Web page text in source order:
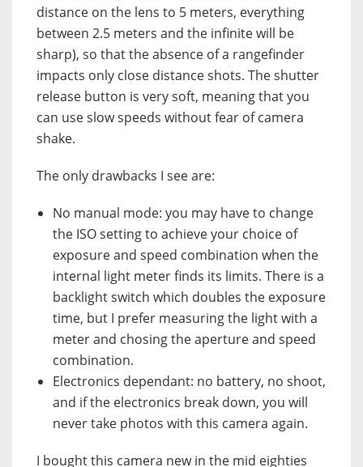
distance on the lens to 5 meters, everything
between 2.5 meters and the infinite will be
sharp), so that the absence of a rangefinder
impacts only close distance shots. The shutter
release button is very soft, meaning that you
can use slow speeds without fear of camera
shake.
The only drawbacks I see are:
No manual mode: you may have to change
the ISO setting to achieve your choice of
exposure and speed combination when the
internal light meter finds its limits. There is a
backlight switch which doubles the exposure
time, but I prefer measuring the light with a
meter and chosing the aperture and speed
combination.
Electronics dependant: no battery, no shoot,
and if the electronics break down, you will
never take photos with this camera again.
I bought this camera new in the mid eighties